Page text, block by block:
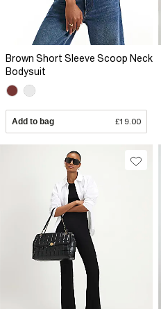
Brown Short Sleeve Scoop Neck
Bodysuit
Add to bag £19.00